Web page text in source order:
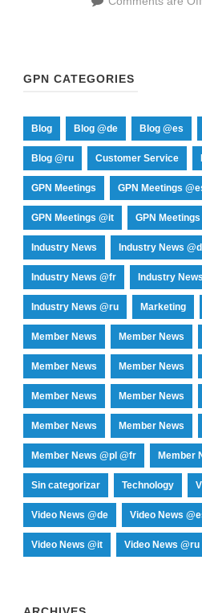
GPN CATEGORIES
Blog Blog @de Blog @es
Blog @ru Customer Service
GPN Meetings GPN Meetings
GPN Meetings @it GPN
Industry News Industry News
Industry News @fr Industry
Industry News @ru Marketing
Member News Member News
Member News Member News
Member News Member News
Member News Member News
Member News @pl @fr Member
Sin categorizar Technology
Video News @de Video News
Video News @it Video News @ru